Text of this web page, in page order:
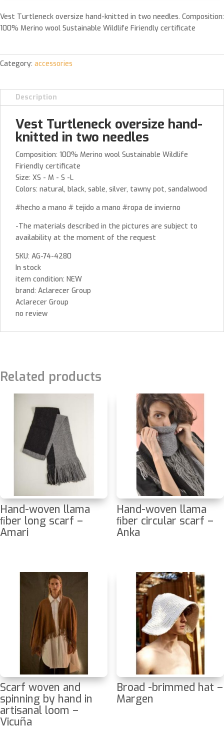
Vest Turtleneck oversize hand-knitted in two needles. Composition:
100% Merino wool Sustainable Wildlife Firiendly certificate
Category: accessories
Description
Vest Turtleneck oversize hand-
knitted in two needles
Composition: 100% Merino wool Sustainable Wildlife
Firiendly certificate
Size: XS - M - S -L
Colors: natural, black, sable, silver, tawny pot, sandalwood
#hecho a mano # tejido a mano #ropa de invierno
-The materials described in the pictures are subject to
availability at the moment of the request
SKU: AG-74-4280
In stock
item condition: NEW
brand: Aclarecer Group
Aclarecer Group
no review
Related products
Hand-woven llama
ﬁber long scarf –
Amari
Hand-woven llama
ﬁber circular scarf –
Anka
Scarf woven and
spinning by hand in
artisanal loom –
Vicuña
Broad -brimmed hat –
Margen